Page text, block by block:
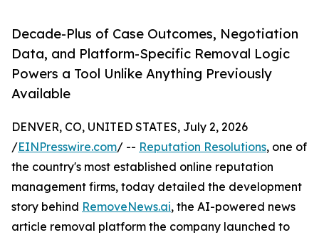
Decade-Plus of Case Outcomes, Negotiation
Data, and Platform-Specific Removal Logic
Powers a Tool Unlike Anything Previously
Available
DENVER, CO, UNITED STATES, July 2, 2026
/EINPresswire.com/ -- Reputation Resolutions, one of
the country's most established online reputation
management firms, today detailed the development
story behind RemoveNews.ai, the AI-powered news
article removal platform the company launched to